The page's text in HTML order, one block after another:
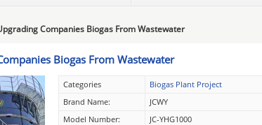
Companies Biogas From Wastewater
Biogas From Wastewater
Categories
Biogas Plant Project
Brand Name:
JCWY
Model Number:
JC-YHG1000